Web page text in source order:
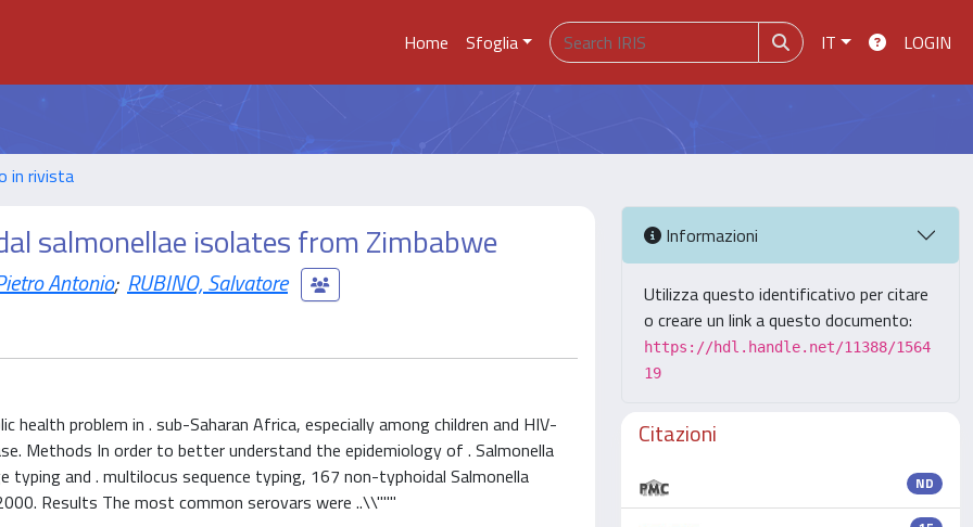
Home Sfoglia IT LOGIN
in rivista
salmonellae isolates from Zimbabwe
Antonio; RUBINO, Salvatore
problem in . sub-Saharan Africa, especially among children and HIV-
Methods In order to better understand the epidemiology of . Salmonella
and . multilocus sequence typing, 167 non-typhoidal Salmonella
Results The most common serovars were ..\\"""
Informazioni
Utilizza questo identificativo per citare
o creare un link a questo documento:
https://hdl.handle.net/11388/1564
19
Citazioni
ND